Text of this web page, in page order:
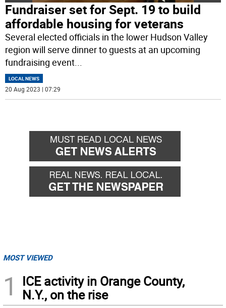
Fundraiser set for Sept. 19 to build
affordable housing for veterans
Several elected officials in the lower Hudson Valley
region will serve dinner to guests at an upcoming
fundraising event
LOCAL NEWS
20 Aug 2023 | 07:29
MOST VIEWED
1
ICE activity in Orange County,
N.Y., on the rise